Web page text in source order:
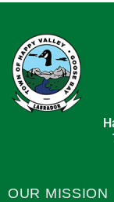
OUR MISSION